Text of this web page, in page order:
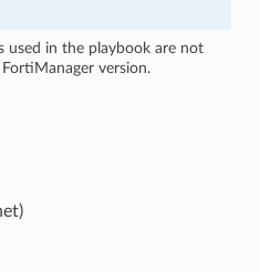
used in the playbook are not
version.